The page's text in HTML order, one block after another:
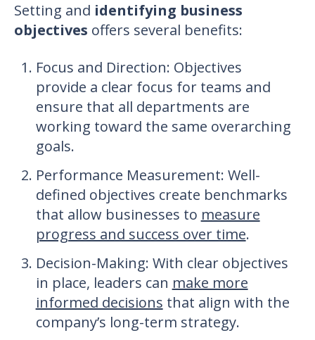
Setting and identifying business
objectives offers several benefits:
Focus and Direction: Objectives
provide a clear focus for teams and
ensure that all departments are
working toward the same overarching
goals.
Performance Measurement: Well-
defined objectives create benchmarks
that allow businesses to measure
progress and success over time.
Decision-Making: With clear objectives
in place, leaders can make more
informed decisions that align with the
company’s long-term strategy.